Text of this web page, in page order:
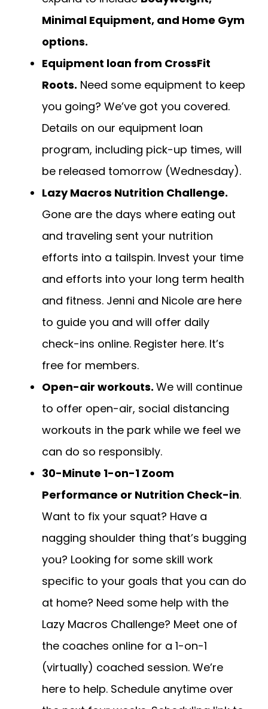
Minimal Equipment, and Home Gym
options.
Equipment loan from CrossFit
Roots. Need some equipment to keep
you going? We’ve got you covered.
Details on our equipment loan
program, including pick-up times, will
be released tomorrow (Wednesday).
Lazy Macros Nutrition Challenge.
Gone are the days where eating out
and traveling sent your nutrition
efforts into a tailspin. Invest your time
and efforts into your long term health
and fitness. Jenni and Nicole are here
to guide you and will offer daily
check-ins online. Register here. It’s
free for members.
Open-air workouts. We will continue
to offer open-air, social distancing
workouts in the park while we feel we
can do so responsibly.
30-Minute 1-on-1 Zoom
Performance or Nutrition Check-in.
Want to fix your squat? Have a
nagging shoulder thing that’s bugging
you? Looking for some skill work
specific to your goals that you can do
at home? Need some help with the
Lazy Macros Challenge? Meet one of
the coaches online for a 1-on-1
(virtually) coached session. We’re
here to help. Schedule anytime over